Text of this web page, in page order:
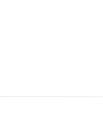
for プランと価格